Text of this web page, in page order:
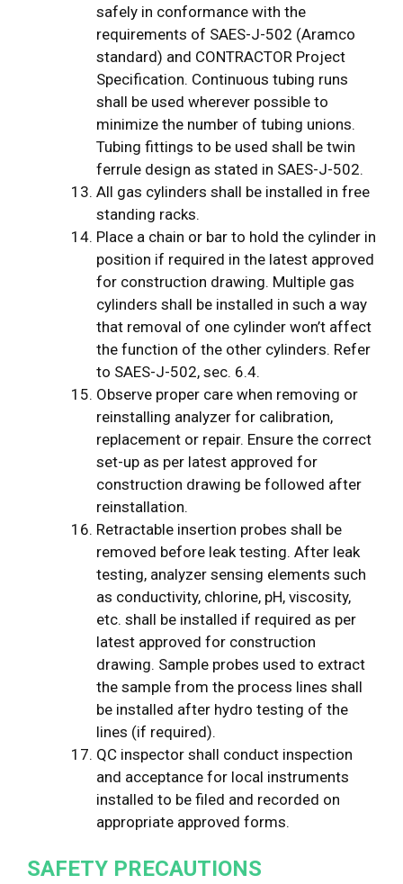
safely in conformance with the
requirements of SAES-J-502 (Aramco
standard) and CONTRACTOR Project
Specification. Continuous tubing runs
shall be used wherever possible to
minimize the number of tubing unions.
Tubing fittings to be used shall be twin
ferrule design as stated in SAES-J-502.
All gas cylinders shall be installed in free
standing racks.
Place a chain or bar to hold the cylinder in
position if required in the latest approved
for construction drawing. Multiple gas
cylinders shall be installed in such a way
that removal of one cylinder won’t affect
the function of the other cylinders. Refer
to SAES-J-502, sec. 6.4.
Observe proper care when removing or
reinstalling analyzer for calibration,
replacement or repair. Ensure the correct
set-up as per latest approved for
construction drawing be followed after
reinstallation.
Retractable insertion probes shall be
removed before leak testing. After leak
testing, analyzer sensing elements such
as conductivity, chlorine, pH, viscosity,
etc. shall be installed if required as per
latest approved for construction
drawing. Sample probes used to extract
the sample from the process lines shall
be installed after hydro testing of the
lines (if required).
QC inspector shall conduct inspection
and acceptance for local instruments
installed to be filed and recorded on
appropriate approved forms.
SAFETY PRECAUTIONS